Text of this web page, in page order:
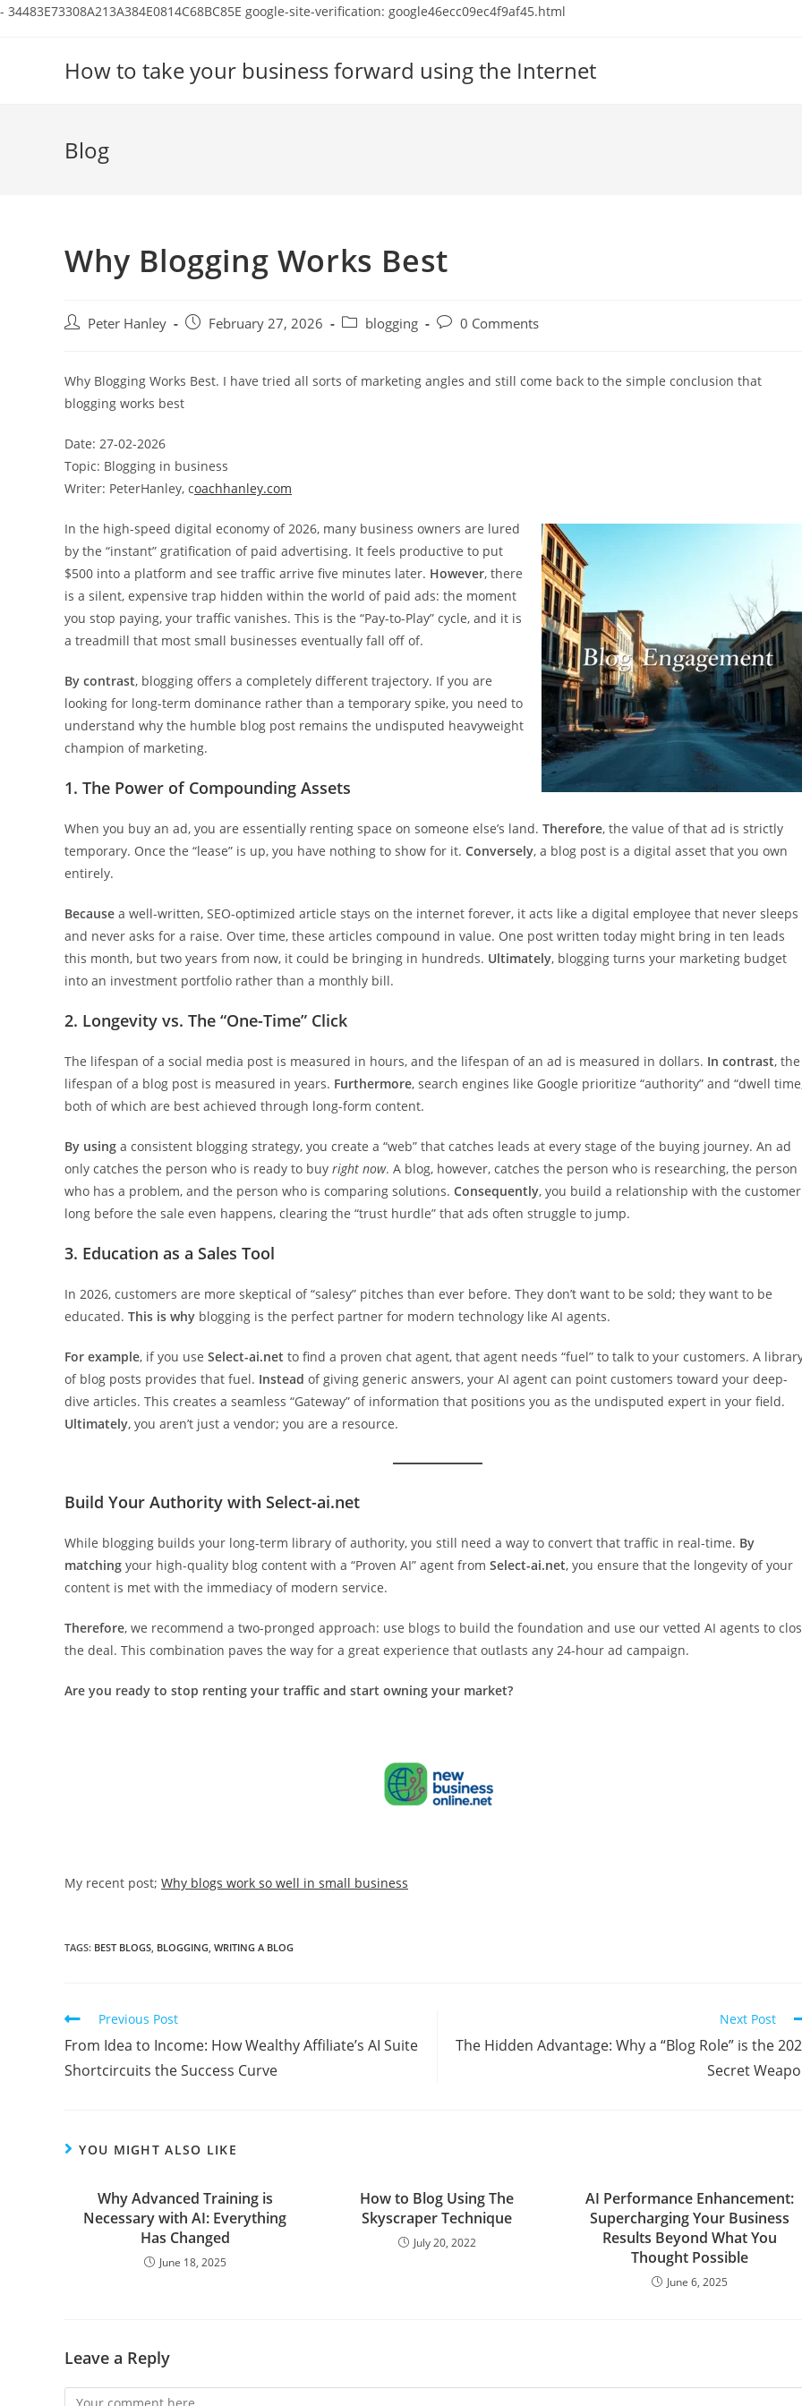
- 34483E73308A213A384E0814C68BC85E google-site-verification: google46ecc09ec4f9af45.html
How to take your business forward using the Internet
Blog
Why Blogging Works Best
Post Peter Hanley
Post February 27, 2026
Post blogging
Post0 Comments
Why Blogging Works Best. I have tried all sorts of marketing angles and still come back to the simple conclusion that
blogging works best
Date: 27-02-2026
Topic: Blogging in business
Writer: PeterHanley, coachhanley.com
In the high-speed digital economy of 2026, many business owners are lured
by the “instant” gratification of paid advertising. It feels productive to put
$500 into a platform and see traffic arrive five minutes later. However, there
is a silent, expensive trap hidden within the world of paid ads: the moment
you stop paying, your traffic vanishes. This is the “Pay-to-Play” cycle, and it is
a treadmill that most small businesses eventually fall off of.
By contrast, blogging offers a completely different trajectory. If you are
looking for long-term dominance rather than a temporary spike, you need to
understand why the humble blog post remains the undisputed heavyweight
champion of marketing.
1. The Power of Compounding Assets
When you buy an ad, you are essentially renting space on someone else’s land. Therefore, the value of that ad is strictly
temporary. Once the “lease” is up, you have nothing to show for it. Conversely, a blog post is a digital asset that you own
entirely.
Because a well-written, SEO-optimized article stays on the internet forever, it acts like a digital employee that never sleeps
and never asks for a raise. Over time, these articles compound in value. One post written today might bring in ten leads
this month, but two years from now, it could be bringing in hundreds. Ultimately, blogging turns your marketing budget
into an investment portfolio rather than a monthly bill.
2. Longevity vs. The “One-Time” Click
The lifespan of a social media post is measured in hours, and the lifespan of an ad is measured in dollars. In contrast, the
lifespan of a blog post is measured in years. Furthermore, search engines like Google prioritize “authority” and “dwell
both of which are best achieved through long-form content.
By using a consistent blogging strategy, you create a “web” that catches leads at every stage of the buying journey. An ad
only catches the person who is ready to buy right now. A blog, however, catches the person who is researching, the person
who has a problem, and the person who is comparing solutions. Consequently, you build a relationship with the customer
long before the sale even happens, clearing the “trust hurdle” that ads often struggle to jump.
3. Education as a Sales Tool
In 2026, customers are more skeptical of “salesy” pitches than ever before. They don’t want to be sold; they want to be
educated. This is why blogging is the perfect partner for modern technology like AI agents.
For example, if you use Select-ai.net to find a proven chat agent, that agent needs “fuel” to talk to your customers. A
of blog posts provides that fuel. Instead of giving generic answers, your AI agent can point customers toward your deep-
dive articles. This creates a seamless “Gateway” of information that positions you as the undisputed expert in your field.
Ultimately, you aren’t just a vendor; you are a resource.
Build Your Authority with Select-ai.net
While blogging builds your long-term library of authority, you still need a way to convert that traffic in real-time. By
matching your high-quality blog content with a “Proven AI” agent from Select-ai.net, you ensure that the longevity of your
content is met with the immediacy of modern service.
Therefore, we recommend a two-pronged approach: use blogs to build the foundation and use our vetted AI agents to
the deal. This combination paves the way for a great experience that outlasts any 24-hour ad campaign.
Are you ready to stop renting your traffic and start owning your market?
My recent post; Why blogs work so well in small business
TAGS: BEST BLOGS, BLOGGING, WRITING A BLOG
Read
articles
Previous Post
From Idea to Income: How Wealthy Affiliate’s AI Suite
Shortcircuits the Success Curve
Next Post
The Hidden Advantage: Why a “Blog Role” is the
Secret
YOU MIGHT ALSO LIKE
Why Advanced Training is
Necessary with AI: Everything
Has Changed
June 18, 2025
How to Blog Using The
Skyscraper Technique
July 20, 2022
AI Performance Enhancement:
Supercharging Your Business
Results Beyond What You
Thought Possible
June 6, 2025
Leave a Reply
Comment